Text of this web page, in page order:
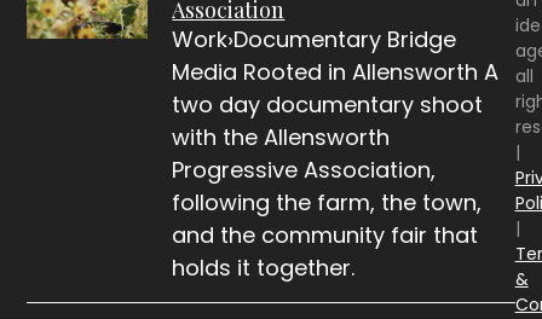
Association
Work›Documentary Bridge
Media Rooted in Allensworth A
two day documentary shoot
with the Allensworth
Progressive Association,
following the farm, the town,
and the community fair that
holds it together.
all
|
|
&